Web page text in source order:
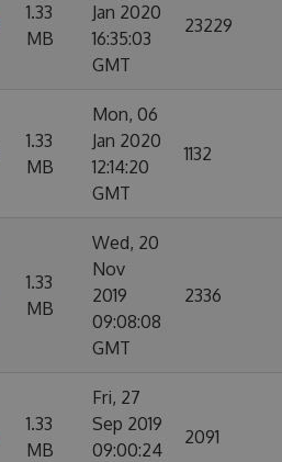
1.33
MB
Jan 2020
16:35:03
GMT
23229
1.33
MB
Mon, 06
Jan 2020
12:14:20
GMT
1132
1.33
MB
Wed, 20
Nov
2019
09:08:08
GMT
2336
1.33
MB
Fri, 27
Sep 2019
09:00:24
2091